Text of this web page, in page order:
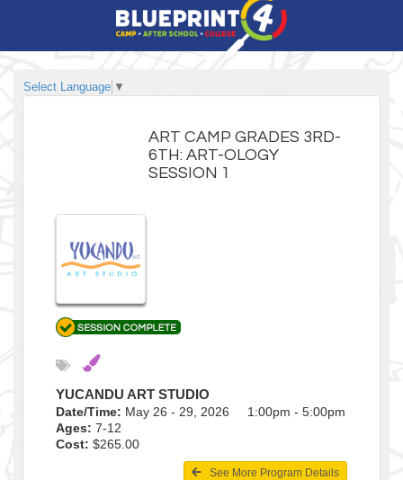
Select Language ▼
ART CAMP GRADES 3RD-
6TH: ART-OLOGY
SESSION 1
YUCANDU ART STUDIO
Date/Time: May 26 - 29, 2026 1:00pm - 5:00pm
Ages: 7-12
Cost: $265.00
See More Program Details